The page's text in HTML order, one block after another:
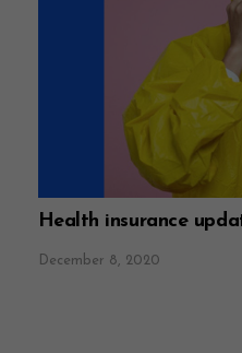
Health insurance
December 8, 2020